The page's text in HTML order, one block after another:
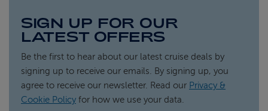
SIGN UP FOR OUR
LATEST OFFERS
Be the first to hear about our latest cruise deals by
signing up to receive our emails. By signing up, you
agree to receive our newsletter. Read our Privacy &
Cookie Policy for how we use your data.